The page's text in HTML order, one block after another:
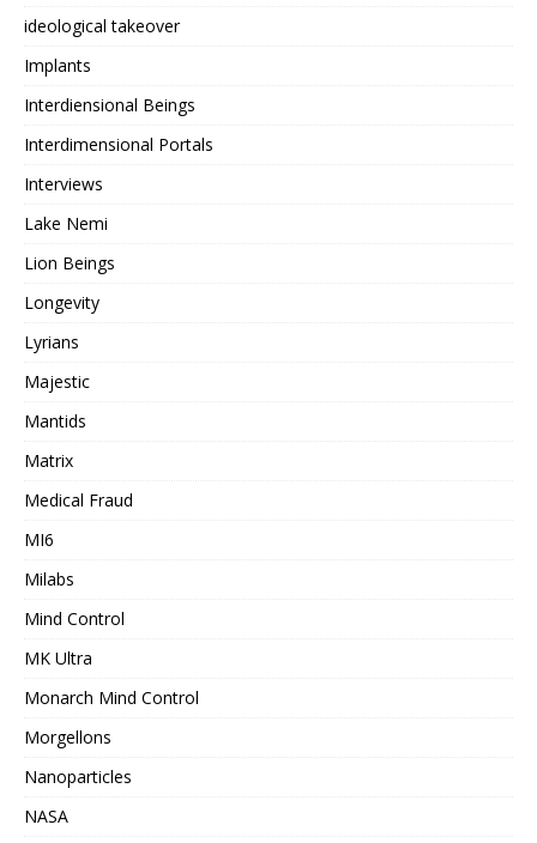
ideological takeover
Implants
Interdiensional Beings
Interdimensional Portals
Interviews
Lake Nemi
Lion Beings
Longevity
Lyrians
Majestic
Mantids
Matrix
Medical Fraud
MI6
Milabs
Mind Control
MK Ultra
Monarch Mind Control
Morgellons
Nanoparticles
NASA